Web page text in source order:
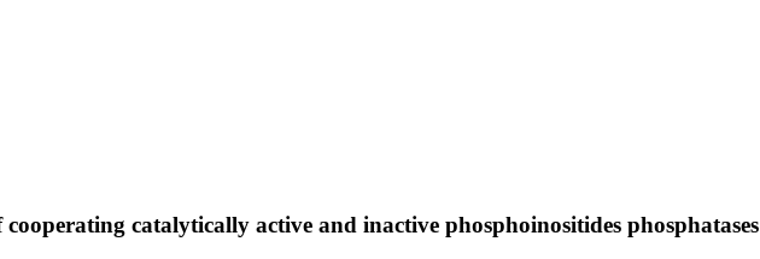
catalytically active and inactive phosphoinositides phosphatases